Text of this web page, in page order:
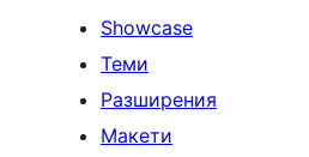
Showcase
Теми
Разширения
Макети